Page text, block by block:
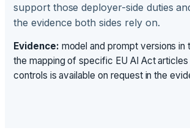
support those deployer-side duties
the evidence both sides rely on.
Evidence: model and prompt versions in
the mapping of specific EU AI Act
controls is available on request in the